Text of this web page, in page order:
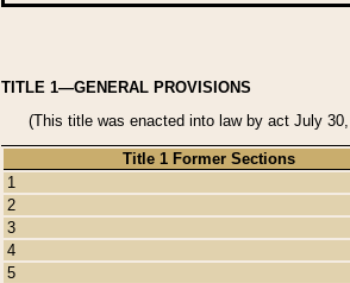
TITLE 1—GENERAL PROVISIONS
(This title was enacted into law by act July
Title 1 Former Sections
1
2
3
4
5